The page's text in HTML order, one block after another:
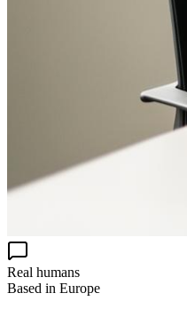
Real humans
Based in Europe